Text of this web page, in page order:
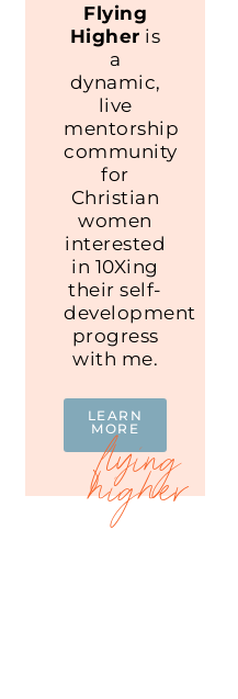
Flying
Higher is
a
dynamic,
live
mentorship
community
for
Christian
women
interested
in 10Xing
their self-
development
progress
with me.
LEARN
MORE